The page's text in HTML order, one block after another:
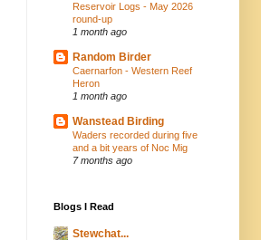
Reservoir Logs - May 2026
round-up
1 month ago
Random Birder
Caernarfon - Western Reef
Heron
1 month ago
Wanstead Birding
Waders recorded during five
and a bit years of Noc Mig
7 months ago
Blogs I Read
Stewchat...